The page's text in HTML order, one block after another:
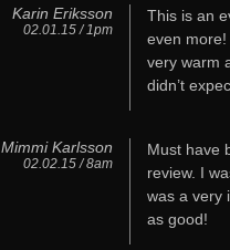
Karin Eriksson
02.01.15 / 1pm
This is an
even
very warm
didn’t
Mimmi Karlsson
02.02.15 / 8am
Must have
review. I
was a very
as good!